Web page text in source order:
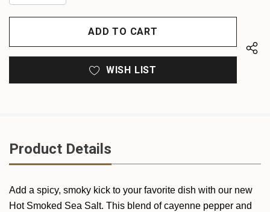
QUANTITY
OF
UNDEFINED
UNDEFINED
WISH LIST
Product Details
Add a spicy, smoky kick to your favorite dish with our new
Hot Smoked Sea Salt. This blend of cayenne pepper and